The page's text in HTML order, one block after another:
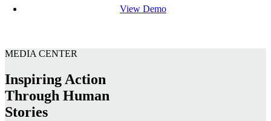
View Demo
MEDIA CENTER
Inspiring Action
Through Human
Stories